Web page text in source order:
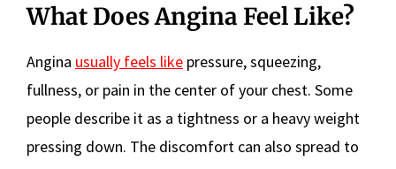
What Does Angina Feel Like?
Angina usually feels like pressure, squeezing,
fullness, or pain in the center of your chest. Some
people describe it as a tightness or a heavy weight
pressing down. The discomfort can also spread to